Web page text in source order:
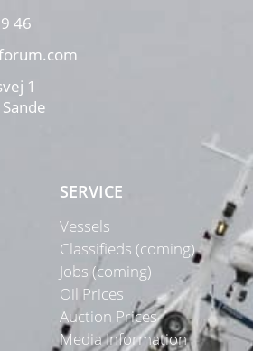
46
1
SERVICE
Vessels
Classifieds (coming)
Jobs (coming)
Oil Prices
Auction Prices
Media Information